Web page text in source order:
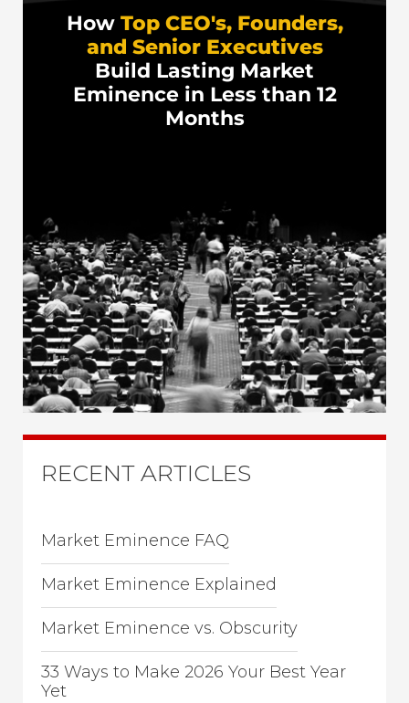
How Top CEO's, Founders,
and Senior Executives
Build Lasting Market
Eminence in Less than 12
Months
RECENT ARTICLES
Market Eminence FAQ
Market Eminence Explained
Market Eminence vs. Obscurity
33 Ways to Make 2026 Your Best Year
Yet